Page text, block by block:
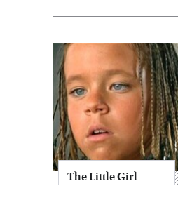
The Little Girl